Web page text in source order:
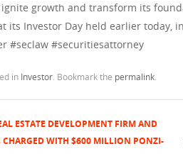
ignite growth and transform its
its Investor Day held earlier today,
#seclaw #securitiesattorney
in Investor . Bookmark the permalink
ESTATE DEVELOPMENT FIRM AND
CHARGED WITH $600 MILLION PONZI-